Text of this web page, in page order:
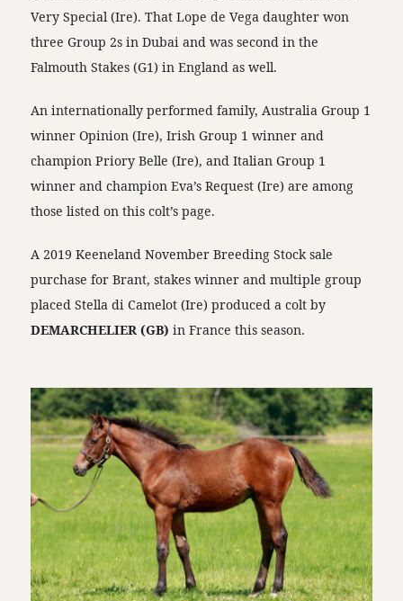
Very Special (Ire). That Lope de Vega daughter won
three Group 2s in Dubai and was second in the
Falmouth Stakes (G1) in England as well.
An internationally performed family, Australia Group 1
winner Opinion (Ire), Irish Group 1 winner and
champion Priory Belle (Ire), and Italian Group 1
winner and champion Eva’s Request (Ire) are among
those listed on this colt’s page.
A 2019 Keeneland November Breeding Stock sale
purchase for Brant, stakes winner and multiple group
placed Stella di Camelot (Ire) produced a colt by
DEMARCHELIER (GB)in France this season.